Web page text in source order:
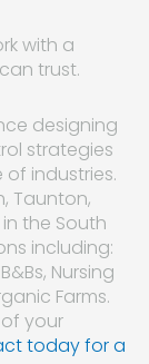
with a
trust.
designing
strategies
industries.
Taunton,
the South
including:
Nursing
Farms.
your
today for a